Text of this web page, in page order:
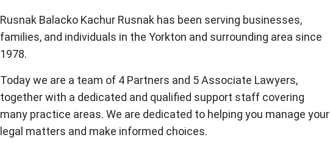
Rusnak Balacko Kachur Rusnak has been serving businesses,
families, and individuals in the Yorkton and surrounding area since
1978.
Today we are a team of 4 Partners and 5 Associate Lawyers,
together with a dedicated and qualified support staff covering
many practice areas. We are dedicated to helping you manage your
legal matters and make informed choices.